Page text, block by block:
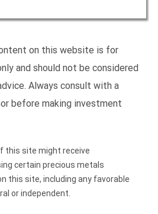
on this website is for
and should not be considered
Always consult with a
before making investment
this site might receive
certain precious metals
this site, including any favorable
or independent.